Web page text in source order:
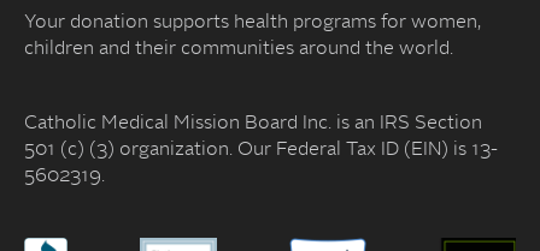
Your donation supports health programs for women,
children and their communities around the world.
Catholic Medical Mission Board Inc. is an IRS Section
501 (c) (3) organization. Our Federal Tax ID (EIN) is 13-
5602319.